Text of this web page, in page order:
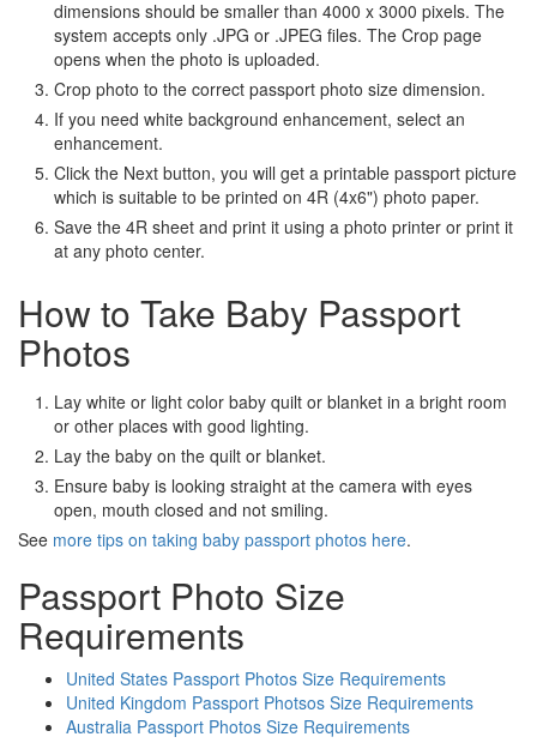
dimensions should be smaller than 4000 x 3000 pixels. The
system accepts only .JPG or .JPEG files. The Crop page
opens when the photo is uploaded.
Crop photo to the correct passport photo size dimension.
If you need white background enhancement, select an
enhancement.
Click the Next button, you will get a printable passport picture
which is suitable to be printed on 4R (4x6") photo paper.
Save the 4R sheet and print it using a photo printer or print it
at any photo center.
How to Take Baby Passport
Photos
Lay white or light color baby quilt or blanket in a bright room
or other places with good lighting.
Lay the baby on the quilt or blanket.
Ensure baby is looking straight at the camera with eyes
open, mouth closed and not smiling.
See more tips on taking baby passport photos here.
Passport Photo Size
Requirements
United States Passport Photos Size Requirements
United Kingdom Passport Photsos Size Requirements
Australia Passport Photos Size Requirements